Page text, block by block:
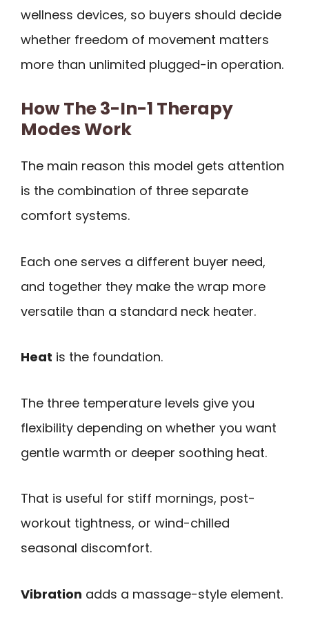
wellness devices, so buyers should decide
whether freedom of movement matters
more than unlimited plugged-in operation.
How The 3-In-1 Therapy
Modes Work
The main reason this model gets attention
is the combination of three separate
comfort systems.
Each one serves a different buyer need,
and together they make the wrap more
versatile than a standard neck heater.
Heat is the foundation.
The three temperature levels give you
flexibility depending on whether you want
gentle warmth or deeper soothing heat.
That is useful for stiff mornings, post-
workout tightness, or wind-chilled
seasonal discomfort.
Vibration adds a massage-style element.